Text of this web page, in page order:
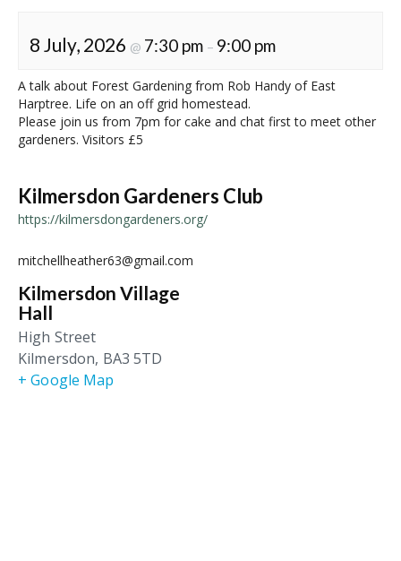
8 July, 2026 @ 7:30 pm – 9:00 pm
A talk about Forest Gardening from Rob Handy of East
Harptree. Life on an off grid homestead.
Please join us from 7pm for cake and chat first to meet other
gardeners. Visitors £5
Kilmersdon Gardeners Club
https://kilmersdongardeners.org/
mitchellheather63@gmail.com
Kilmersdon Village
Hall
High Street
Kilmersdon, BA3 5TD
+ Google Map